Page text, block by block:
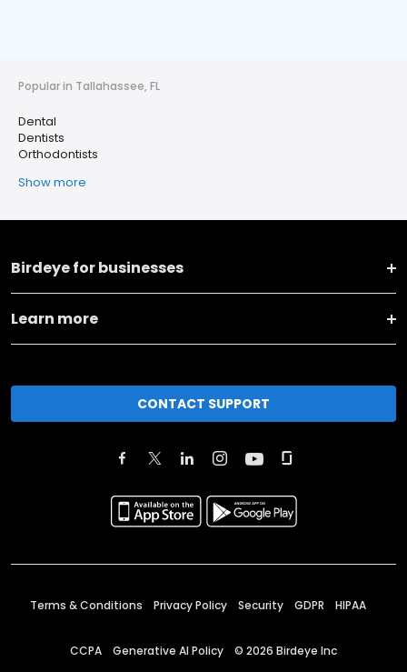
Popular in Tallahassee, FL
Dental
Dentists
Orthodontists
Show more
Birdeye for businesses
Learn more
CONTACT SUPPORT
Terms & Conditions Privacy Policy Security GDPR HIPAA
CCPA Generative AI Policy © 2026 Birdeye Inc